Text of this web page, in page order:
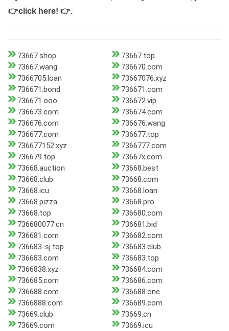
👉click here! 👉.
73667.shop
73667.top
73667.wang
736670.com
7366705.loan
73667076.xyz
736671.bond
736671.com
736671.ooo
736672.vip
736673.com
736674.com
736676.com
736676.wang
736677.com
736677.top
736677152.xyz
7366777.com
736679.top
73667x.com
73668.auction
73668.best
73668.club
73668.com
73668.icu
73668.loan
73668.pizza
73668.pro
73668.top
736680.com
736680077.cn
736681.bid
736681.com
736682.com
736683-sj.top
736683.club
736683.com
736683.top
7366838.xyz
736684.com
736685.com
736686.com
736688.com
736688.one
7366888.com
736689.com
73669.club
73669.cn
73669.com
73669.icu